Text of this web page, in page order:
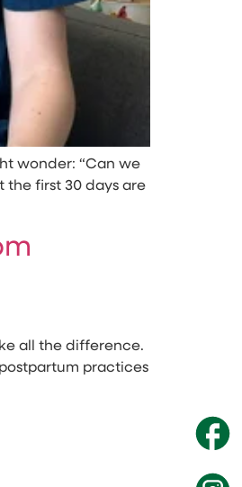
wonder: “Can we
the first 30 days are
all the difference.
practices